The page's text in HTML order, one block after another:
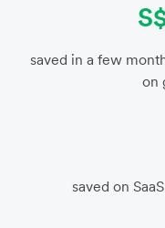
saved in a few
on
saved on